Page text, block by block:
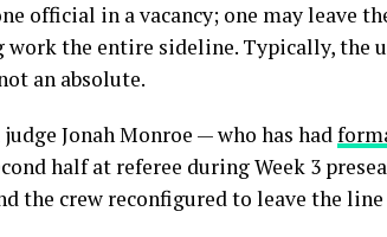
official in a vacancy; one may leave
work the entire sideline. Typically, the
an absolute.
Jonah Monroe — who has had
half at referee during Week 3
the crew reconfigured to leave the